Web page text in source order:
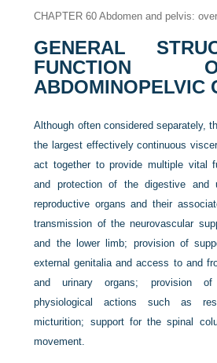
CHAPTER 60 Abdomen and pelvis:
GENERAL
FUNCTION
ABDOMINOPELVIC
Although often considered separately,
the largest effectively continuous
act together to provide multiple vital
and protection of the digestive and
reproductive organs and their
transmission of the neurovascular
and the lower limb; provision of
external genitalia and access to and
and urinary organs; provision
physiological actions such as
micturition; support for the spinal
movement.